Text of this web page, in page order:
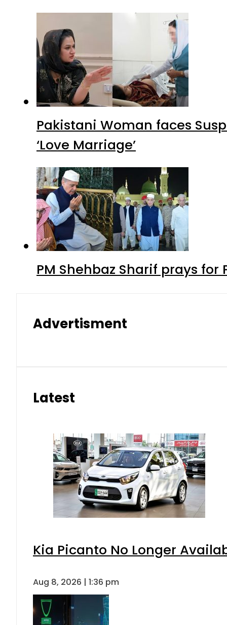
Pakistani Woman faces
‘Love Marriage’
PM Shehbaz Sharif prays
Advertisment
Latest
Kia Picanto No Longer
Aug 8, 2026 | 1:36 pm